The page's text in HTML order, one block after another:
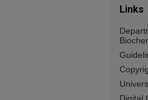
Links